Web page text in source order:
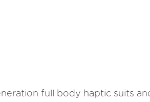
full body haptic suits